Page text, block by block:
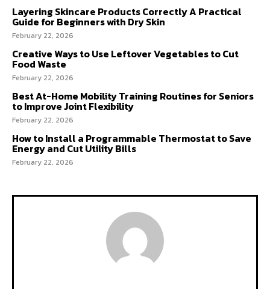
Layering Skincare Products Correctly A Practical
Guide for Beginners with Dry Skin
February 22, 2026
Creative Ways to Use Leftover Vegetables to Cut
Food Waste
February 22, 2026
Best At-Home Mobility Training Routines for Seniors
to Improve Joint Flexibility
February 22, 2026
How to Install a Programmable Thermostat to Save
Energy and Cut Utility Bills
February 22, 2026